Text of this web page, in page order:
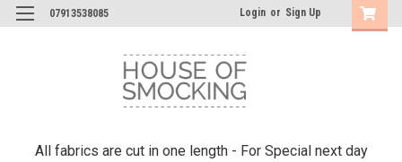
07913538085 Login or Sign Up
All fabrics are cut in one length - For Special next day